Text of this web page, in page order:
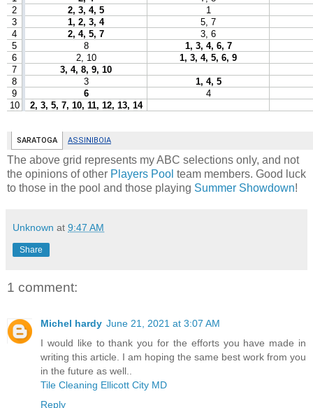
The above grid represents my ABC selections only, and not
the opinions of other Players Pool team members. Good luck
to those in the pool and those playing Summer Showdown!
Unknown at 9:47 AM
Share
1 comment:
Michel hardy June 21, 2021 at 3:07 AM
I would like to thank you for the efforts you have made in
writing this article. I am hoping the same best work from you
in the future as well..
Tile Cleaning Ellicott City MD
Reply